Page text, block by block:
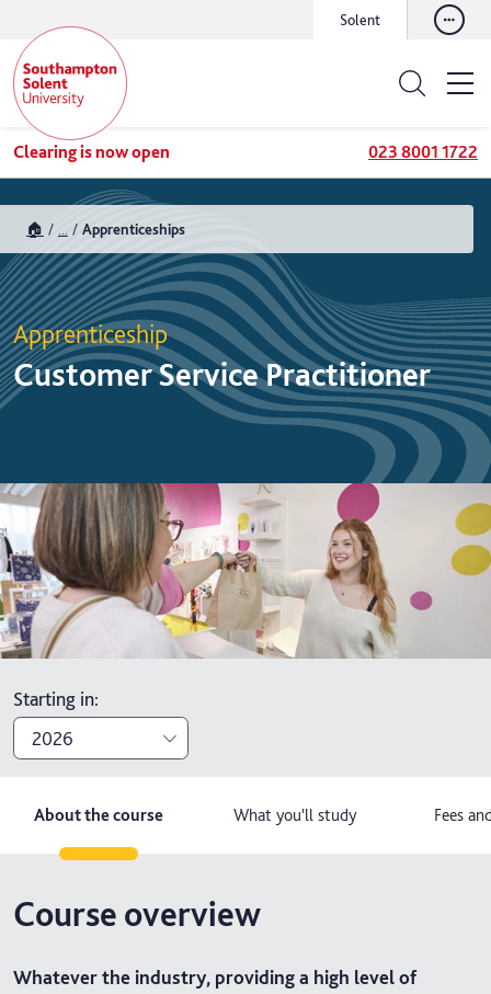
Solent
Clearing is now open 023 8001 1722
🏠 Apprenticeships
Apprenticeship
Customer Service Practitioner
Starting in:
2026
About the course What you'll study Fees
Course overview
Whatever the industry, providing a high level of